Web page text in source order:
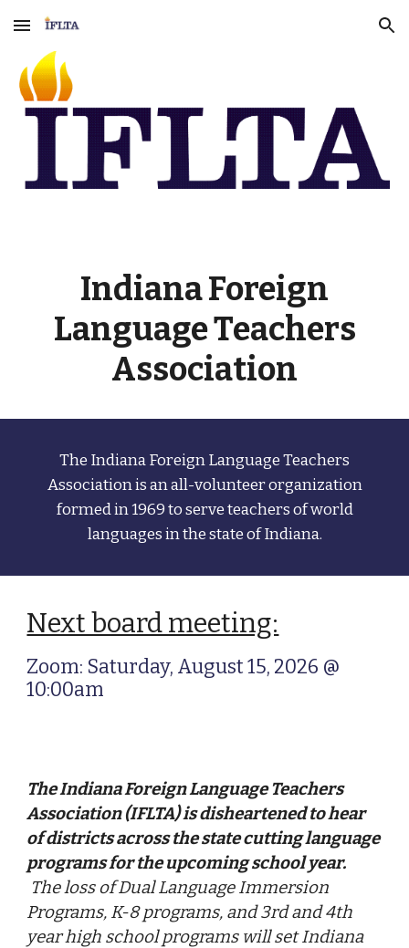
Skip to main content Skip to navigation
Indiana Foreign
Language Teachers
Association
The Indiana Foreign Language Teachers
Associationis an all-volunteer organization
formed in 1969 to serve teachers of world
languages in the state of Indiana.
Next board meeting:
Zoom: Saturday, August 15, 2026 @
10:00am
The Indiana Foreign Language Teachers
Association (IFLTA) is disheartened to hear
of districts across the state cutting language
programs for the upcoming school year.
The loss of Dual Language Immersion
Programs, K-8 programs, and 3rd and 4th
year high school programs will set Indiana